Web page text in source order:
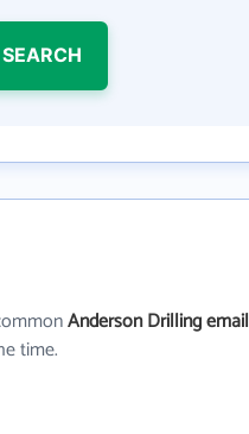
SEARCH
Anderson Drilling email
time.